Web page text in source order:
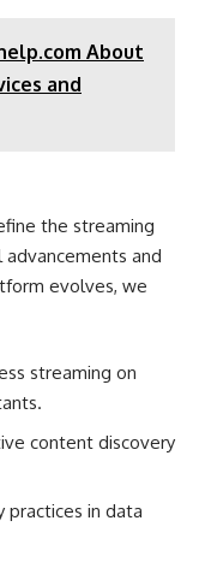
About
and
the streaming
and
evolves, we
streaming on
content discovery
practices in data